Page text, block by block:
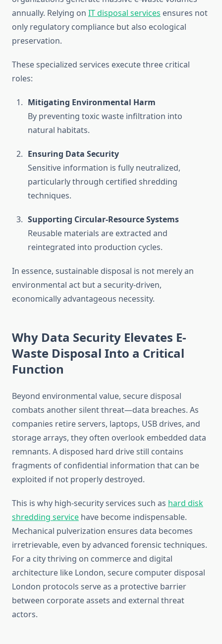
annually. Relying on IT disposal services ensures not
only regulatory compliance but also ecological
preservation.
These specialized services execute three critical
roles:
Mitigating Environmental Harm
By preventing toxic waste infiltration into
natural habitats.
Ensuring Data Security
Sensitive information is fully neutralized,
particularly through certified shredding
techniques.
Supporting Circular-Resource Systems
Reusable materials are extracted and
reintegrated into production cycles.
In essence, sustainable disposal is not merely an
environmental act but a security-driven,
economically advantageous necessity.
Why Data Security Elevates E-
Waste Disposal Into a Critical
Function
Beyond environmental value, secure disposal
combats another silent threat—data breaches. As
companies retire servers, laptops, USB drives, and
storage arrays, they often overlook embedded data
remnants. A disposed hard drive still contains
fragments of confidential information that can be
exploited if not properly destroyed.
This is why high-security services such as hard disk
shredding service have become indispensable.
Mechanical pulverization ensures data becomes
irretrievable, even by advanced forensic techniques.
For a city thriving on commerce and digital
architecture like London, secure computer disposal
London protocols serve as a protective barrier
between corporate assets and external threat
actors.